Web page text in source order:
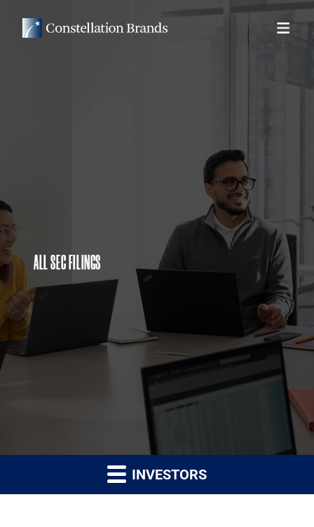
ALL SEC FILINGS
INVESTORS